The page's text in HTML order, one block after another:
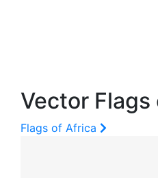
Vector
Flags of Africa